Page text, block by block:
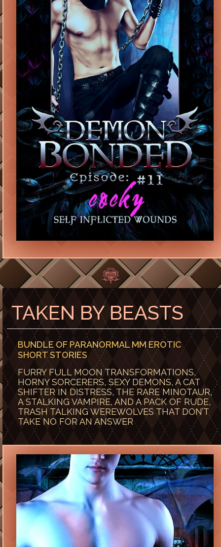
TAKEN BY BEASTS
BUNDLE OF PARANORMAL MM EROTIC
SHORT STORIES
FURRY FULL MOON TRANSFORMATIONS,
HORNY SORCERERS, SEXY DEMONS, A CAT
SHIFTER IN DISTRESS, THE RARE MINOTAUR,
A STALKING VAMPIRE, AND A PACK OF RUDE,
TRASH TALKING WEREWOLVES THAT DON’T
TAKE NO FOR AN ANSWER